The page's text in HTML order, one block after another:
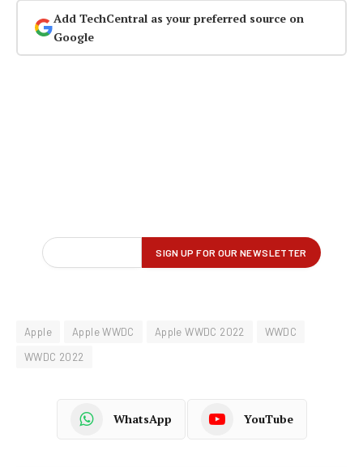
Add TechCentral as your preferred source on
Google
Apple Apple WWDC Apple WWDC 2022
WWDC
WWDC 2022
WhatsApp YouTube